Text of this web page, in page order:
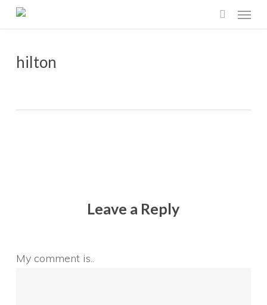
Skip
content
Menu
hilton
Leave a Reply
My comment is..